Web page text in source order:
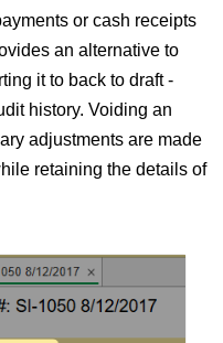
or cash receipts
an alternative to
it to back to draft -
history. Voiding an
adjustments are made
retaining the details of